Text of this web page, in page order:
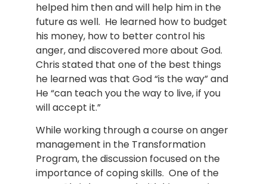
helped him then and will help him in the
future as well. He learned how to budget
his money, how to better control his
anger, and discovered more about God.
Chris stated that one of the best things
he learned was that God “is the way” and
He “can teach you the way to live, if you
will accept it.”
While working through a course on anger
management in the Transformation
Program, the discussion focused on the
importance of coping skills. One of the